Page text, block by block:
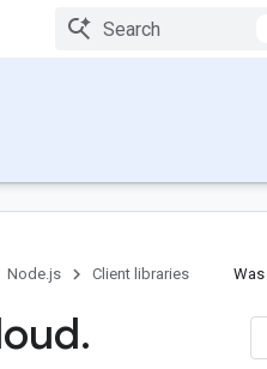
Node.js Client libraries
.